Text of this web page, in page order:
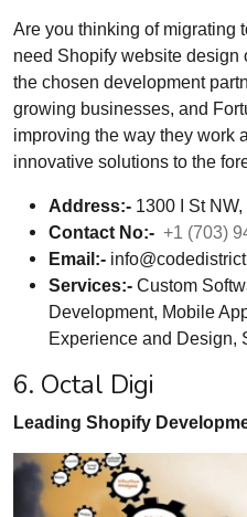
Are you thinking of migrating
need Shopify website design
the chosen development
growing businesses, and
improving the way they work
innovative solutions to the
Address:- 1300 I St
Contact No:- +1 (703)
Email:-
Services:- Custom
Development, Mobile
Experience and Design,
6. Octal Digi
Leading Shopify